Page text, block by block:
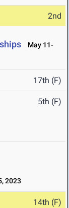
2nd
May 11-
17th (F)
5th (F)
2023
14th (F)